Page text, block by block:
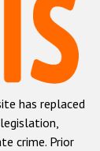
has replaced
crime. Prior